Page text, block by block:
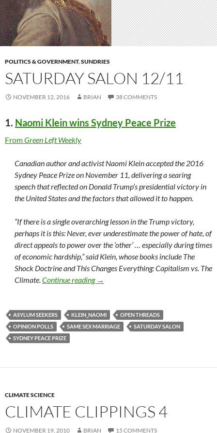
POLITICS & GOVERNMENT,SUNDRIES
SATURDAY SALON 12/11
NOVEMBER 12, 2016 BRIAN 38 COMMENTS
1. Naomi Klein wins Sydney Peace Prize
FromGreen Left Weekly
Canadian author and activist Naomi Klein accepted the 2016
Sydney Peace Prize on November 11, delivering a searing
speech that reflected on Donald Trump’s presidential victory in
the United States and the factors that allowed it to happen.
“If there is a single overarching lesson in the Trump victory,
perhaps it is this: Never, ever underestimate the power of hate, of
direct appeals to power over the ‘other’ … especially during times
of economic hardship,” said Klein, whose books include The
Shock Doctrine and This Changes Everything: Capitalism vs. The
Climate.Continue reading Saturday salon 12/11
→
ASYLUM SEEKERS KLEIN_NAOMI
OPEN THREADS
OPINION POLLS
SAME SEX MARRIAGE
SATURDAY SALON
SYDNEY PEACE PRIZE
CLIMATE SCIENCE
CLIMATE CLIPPINGS 4
NOVEMBER 19, 2010 BRIAN 15 COMMENTS